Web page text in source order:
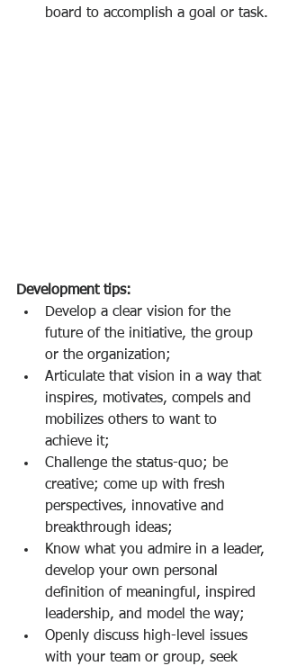
board to accomplish a goal or task.
Development tips:
Develop a clear vision for the
future of the initiative, the group
or the organization;
Articulate that vision in a way that
inspires, motivates, compels and
mobilizes others to want to
achieve it;
Challenge the status-quo; be
creative; come up with fresh
perspectives, innovative and
breakthrough ideas;
Know what you admire in a leader,
develop your own personal
definition of meaningful, inspired
leadership, and model the way;
Openly discuss high-level issues
with your team or group, seek